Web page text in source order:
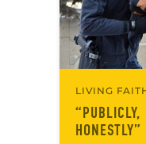
LIVING
“PUBLICLY,
HONESTLY”